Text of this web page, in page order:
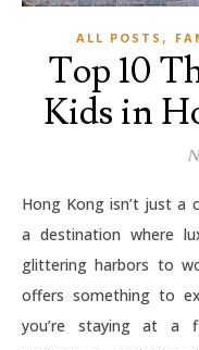
ALL POSTS ,
Top 10
Kids in
Hong Kong isn’t just a city of skyscrapers and shopping—it’s
a destination where
glittering harbors to
offers something to
you’re staying at a